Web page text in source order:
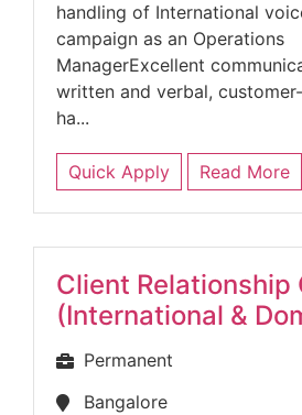
handling of International
campaign as an Operations
ManagerExcellent
written and verbal,
ha...
Quick Apply Read More
Client Relationship
(International &
Permanent
Bangalore